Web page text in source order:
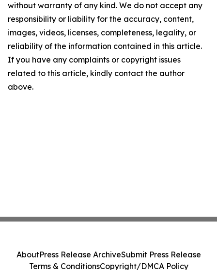
without warranty of any kind. We do not accept any
responsibility or liability for the accuracy, content,
images, videos, licenses, completeness, legality, or
reliability of the information contained in this article.
If you have any complaints or copyright issues
related to this article, kindly contact the author
above.
AboutPress Release ArchiveSubmit Press Release
Terms & ConditionsCopyright/DMCA Policy